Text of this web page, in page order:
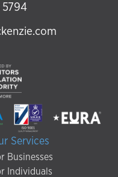
Services
Businesses
Individuals
5794